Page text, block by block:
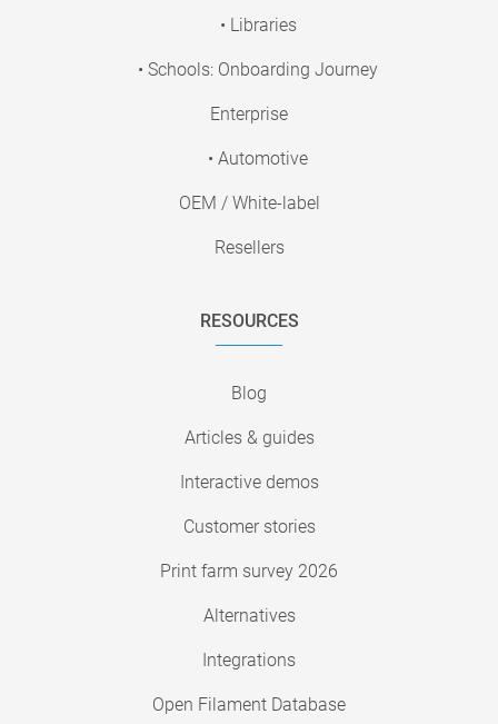
• Libraries
• Schools: Onboarding Journey
Enterprise
• Automotive
OEM / White-label
Resellers
RESOURCES
Blog
Articles & guides
Interactive demos
Customer stories
Print farm survey 2026
Alternatives
Integrations
Open Filament Database